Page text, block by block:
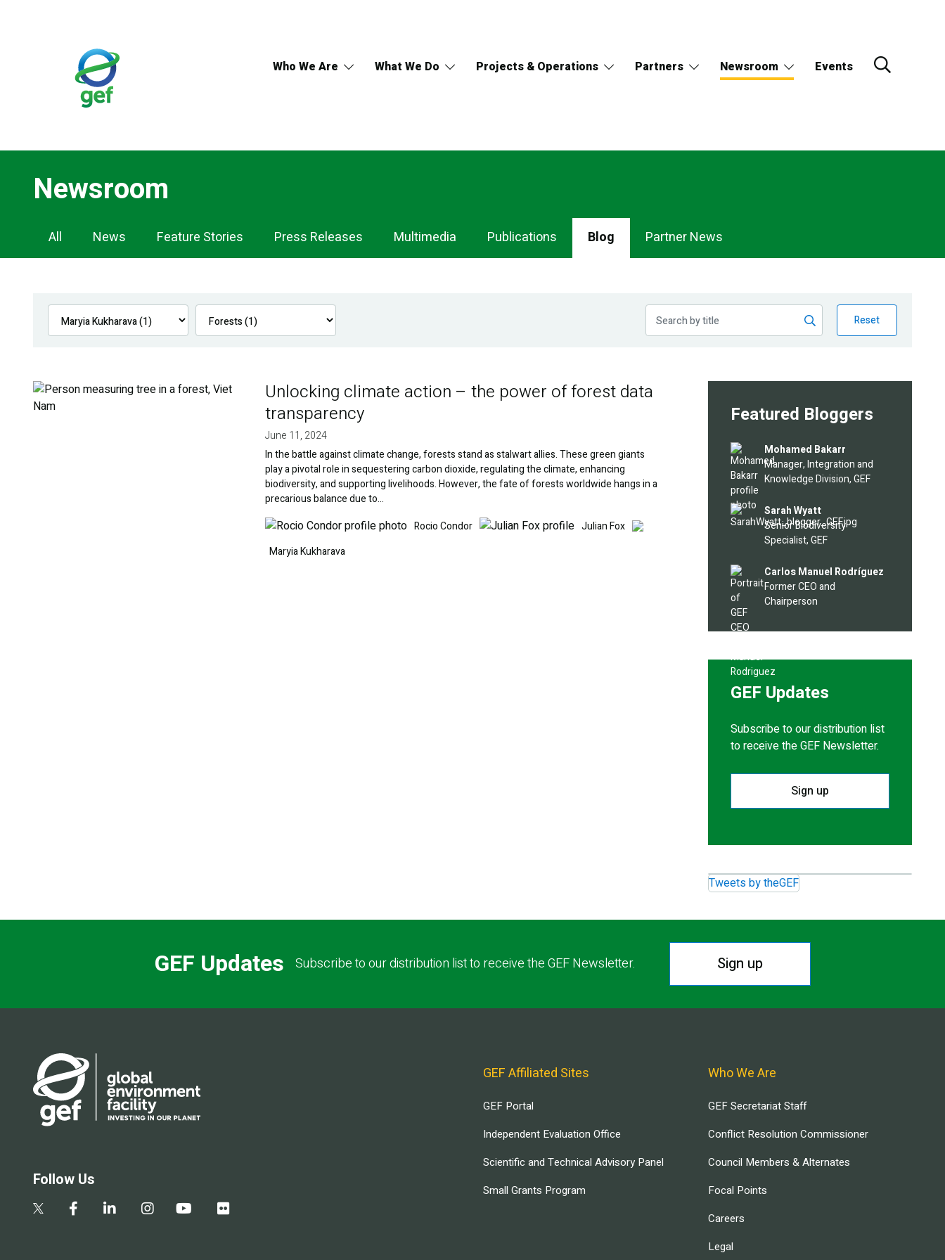
Who We Are What We Do Projects & Operations Partners Newsroom Events
Newsroom
Newsroom
Navigation
All News Feature Stories Press Releases Multimedia Publications Blog Partner News
Reset
Image
Unlocking climate action – the power of forest data
transparency
June 11, 2024
In the battle against climate change, forests stand as stalwart allies. These green giants
play a pivotal role in sequestering carbon dioxide, regulating the climate, enhancing
biodiversity, and supporting livelihoods. However, the fate of forests worldwide hangs in a
precarious balance due to…
Image Rocio Condor Image Julian Fox Image
Maryia Kukharava
Featured Bloggers
Image
Mohamed Bakarr
Manager, Integration and
Knowledge Division, GEF
Image Sarah Wyatt
Senior Biodiversity
Specialist, GEF
Image
Carlos Manuel Rodríguez
Former CEO and
Chairperson
GEF Updates
Subscribe to our distribution list
to receive the GEF Newsletter.
Sign up
Tweets by theGEF
GEF Updates Subscribe to our distribution list to receive the GEF Newsletter. Sign up
Follow Us
GEF Affiliated Sites
GEF Portal
Independent Evaluation Office
Scientific and Technical Advisory Panel
Small Grants Program
Who We Are
GEF Secretariat Staff
Conflict Resolution Commissioner
Council Members & Alternates
Focal Points
Careers
Legal